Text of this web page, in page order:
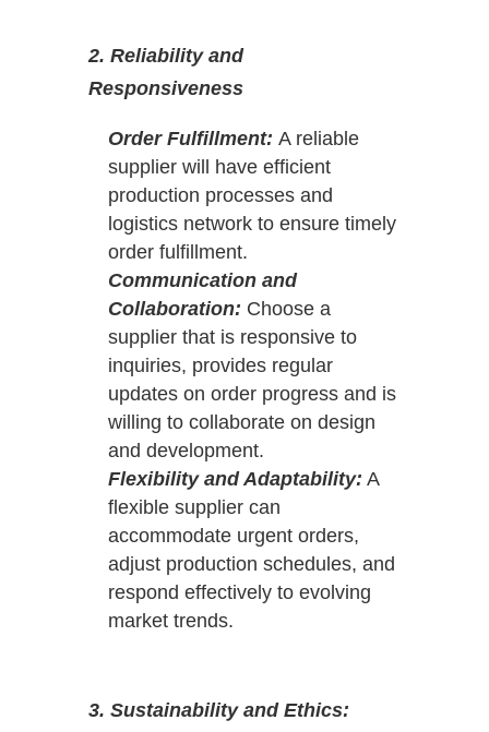
2. Reliability and
Responsiveness
Order Fulfillment: A reliable
supplier will have efficient
production processes and
logistics network to ensure timely
order fulfillment.
Communication and
Collaboration: Choose a
supplier that is responsive to
inquiries, provides regular
updates on order progress and is
willing to collaborate on design
and development.
Flexibility and Adaptability: A
flexible supplier can
accommodate urgent orders,
adjust production schedules, and
respond effectively to evolving
market trends.
3. Sustainability and Ethics: